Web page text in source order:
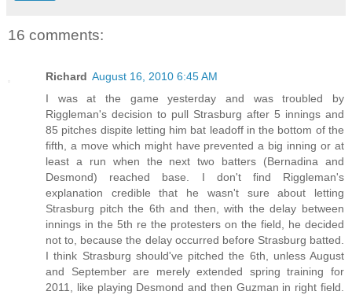
16 comments:
Richard August 16, 2010 6:45 AM
I was at the game yesterday and was troubled by
Riggleman's decision to pull Strasburg after 5 innings and
85 pitches dispite letting him bat leadoff in the bottom of the
fifth, a move which might have prevented a big inning or at
least a run when the next two batters (Bernadina and
Desmond) reached base. I don't find Riggleman's
explanation credible that he wasn't sure about letting
Strasburg pitch the 6th and then, with the delay between
innings in the 5th re the protesters on the field, he decided
not to, because the delay occurred before Strasburg batted.
I think Strasburg should've pitched the 6th, unless August
and September are merely extended spring training for
2011, like playing Desmond and then Guzman in right field.